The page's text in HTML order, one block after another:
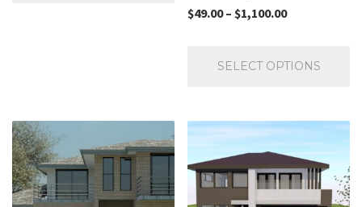
$49.00–$1,100.00
SELECT OPTIONS